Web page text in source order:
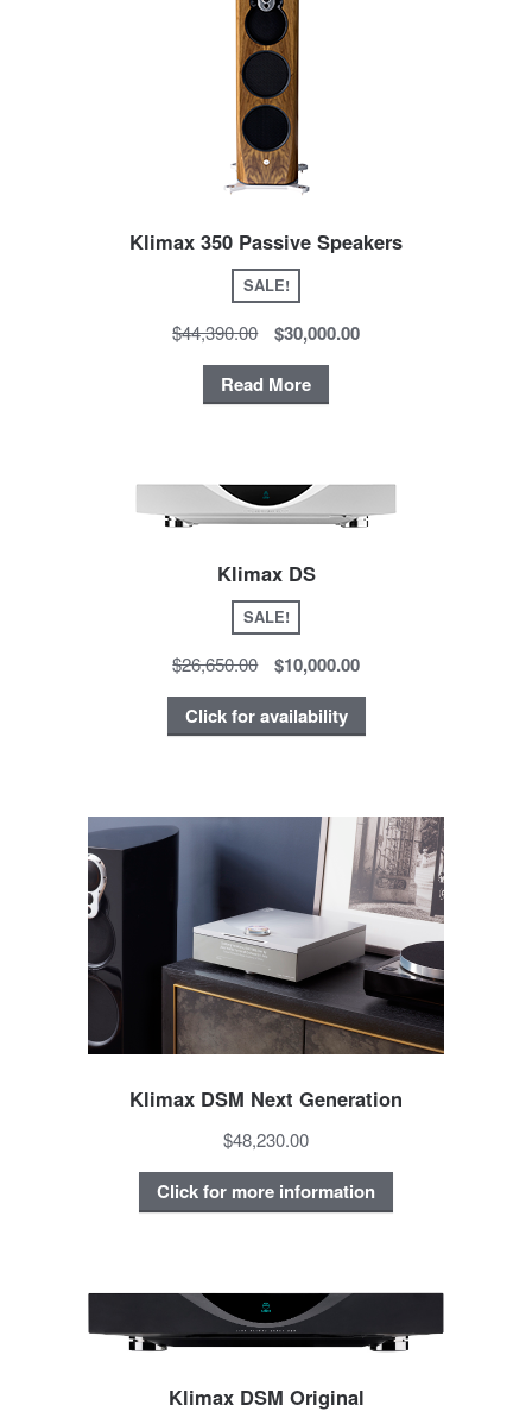
Klimax 350 Passive Speakers
SALE!
$44,390.00
$30,000.00
Read More
Klimax DS
SALE!
$26,650.00
$10,000.00
Click for availability
Klimax DSM Next Generation
$48,230.00
Click for more information
Klimax DSM Original